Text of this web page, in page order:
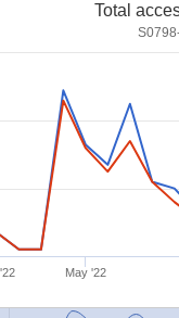
Total
May '22